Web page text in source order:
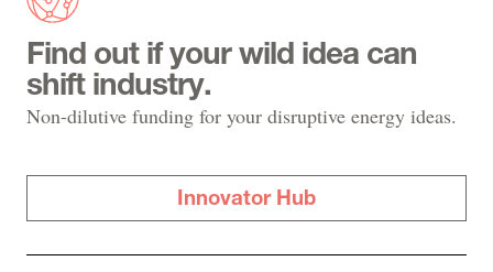
Find out if your wild idea can
shift industry.
Non-dilutive funding for your disruptive energy ideas.
Innovator Hub